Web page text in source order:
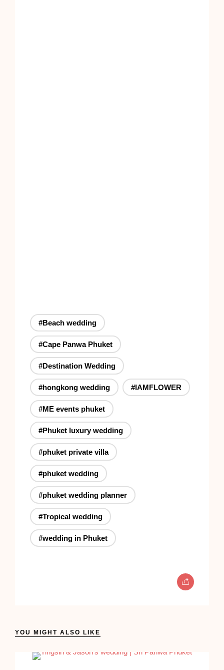
#Beach wedding
#Cape Panwa Phuket
#Destination Wedding
#hongkong wedding #IAMFLOWER
#ME events phuket
#Phuket luxury wedding
#phuket private villa
#phuket wedding
#phuket wedding planner
#Tropical wedding
#wedding in Phuket
YOU MIGHT ALSO LIKE